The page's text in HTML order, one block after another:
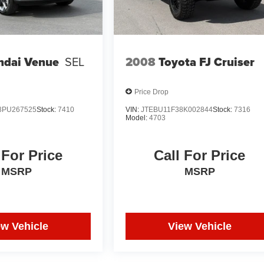
Venue SEL
Stock: 7410
Price
MSRP
Vehicle
2008Toyota FJ Cruiser
Price Drop
VIN:JTEBU11F38K002844Stock:7316
Model:4703
Call For Price
MSRP
View Vehicle